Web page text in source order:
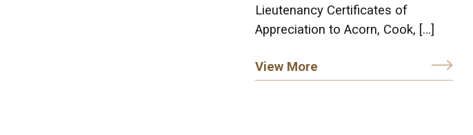
Lieutenancy Certificates of
Appreciation to Acorn, Cook, […]
View More